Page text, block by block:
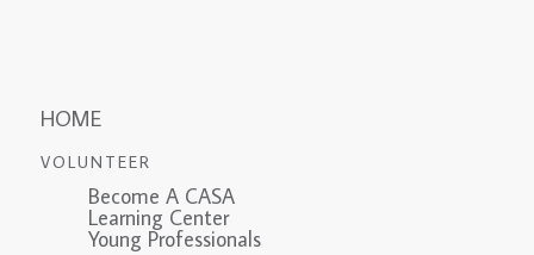
HOME
VOLUNTEER
Become A CASA
Learning Center
Young Professionals